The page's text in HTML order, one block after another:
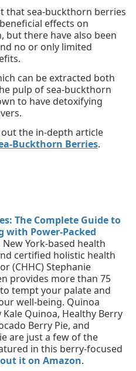
that sea-buckthorn berries
effects on
but there have also been
no or only limited
can be extracted both
pulp of sea-buckthorn
to have detoxifying
the in-depth article
Buckthorn Berries.
The Complete Guide to
with Power-Packed
New York-based health
certified holistic health
(CHHC) Stephanie
provides more than 75
tempt your palate and
well-being. Quinoa
Quinoa, Healthy Berry
Berry Pie, and
are just a few of the
in this berry-focused
it on Amazon.